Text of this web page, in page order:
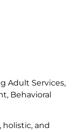
holistic, and
Adult Services,
Behavioral